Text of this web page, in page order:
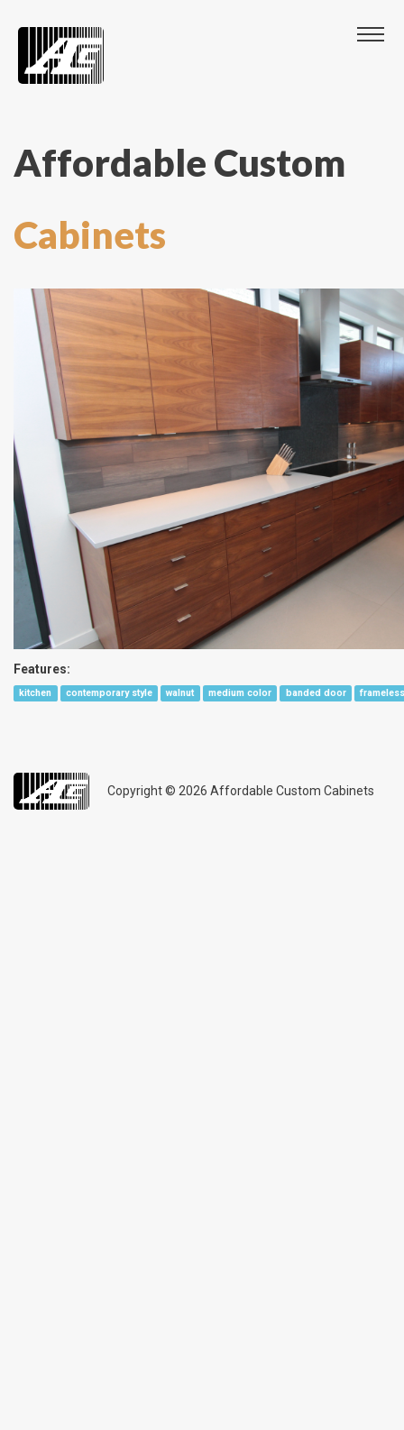
Affordable Custom
Cabinets
Features:
kitchen contemporary style walnut medium color banded door
Copyright © 2026 Affordable Custom Cabinets